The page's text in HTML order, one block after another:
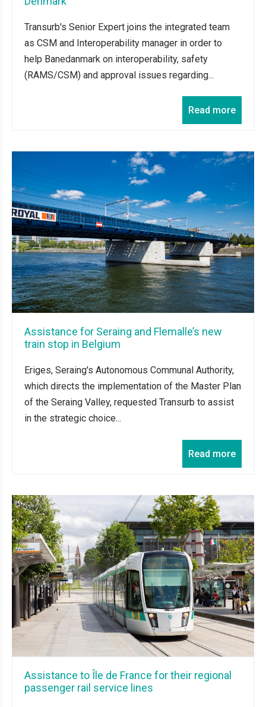
Transurb's Senior Expert joins the integrated team
as CSM and Interoperability manager in order to
help Banedanmark on interoperability, safety
(RAMS/CSM) and approval issues regarding...
Read more
Assistance for Seraing and Flemalle’s new
train stop in Belgium
Eriges, Seraing's Autonomous Communal Authority,
which directs the implementation of the Master Plan
of the Seraing Valley, requested Transurb to assist
in the strategic choice...
Read more
Assistance to Île de France for their regional
passenger rail service lines